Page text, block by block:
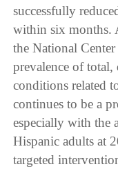
successfully
within six months.
the National
prevalence of total,
conditions related
continues to be a
especially with the
Hispanic adults at
targeted